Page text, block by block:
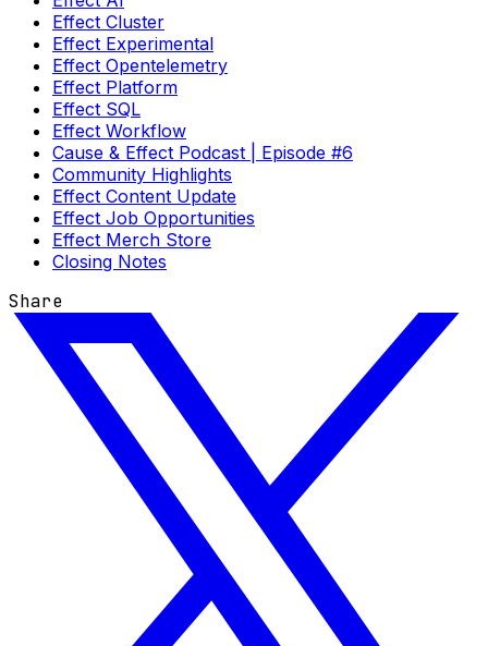
Effect Cluster
Effect Experimental
Effect Opentelemetry
Effect Platform
Effect SQL
Effect Workflow
Cause & Effect Podcast | Episode #6
Community Highlights
Effect Content Update
Effect Job Opportunities
Effect Merch Store
Closing Notes
Share